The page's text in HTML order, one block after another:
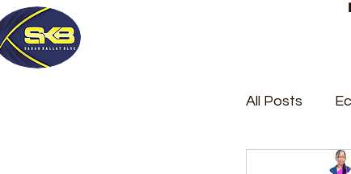
All Posts
Latest